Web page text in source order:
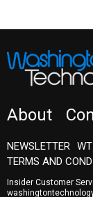
About
NEWSLETTER
TERMS AND
Insider Customer